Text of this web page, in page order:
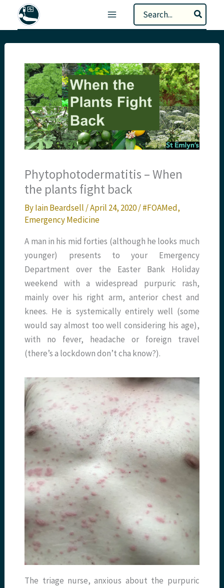
Search
for:
Phytophotodermatitis – When
the plants fight back
ByIain Beardsell /April 24, 2020/#FOAMed,
Emergency Medicine
A man in his mid forties (although he looks much
younger) presents to your Emergency
Department over the Easter Bank Holiday
weekend with a widespread purpuric rash,
mainly over his right arm, anterior chest and
knees. He is systemically entirely well (some
would say almost too well considering his age),
with no fever, headache or foreign travel
(there’s a lockdown don’t cha know?).
The triage nurse, anxious about the purpuric